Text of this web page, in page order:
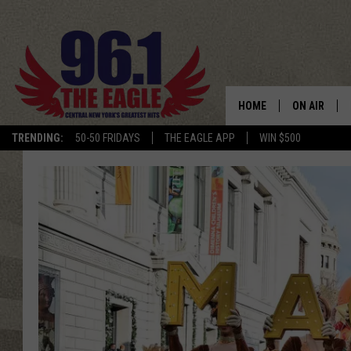
TRENDING: 50-50 FRIDAYS THE EAGLE APP WIN $500
HOME ON AIR